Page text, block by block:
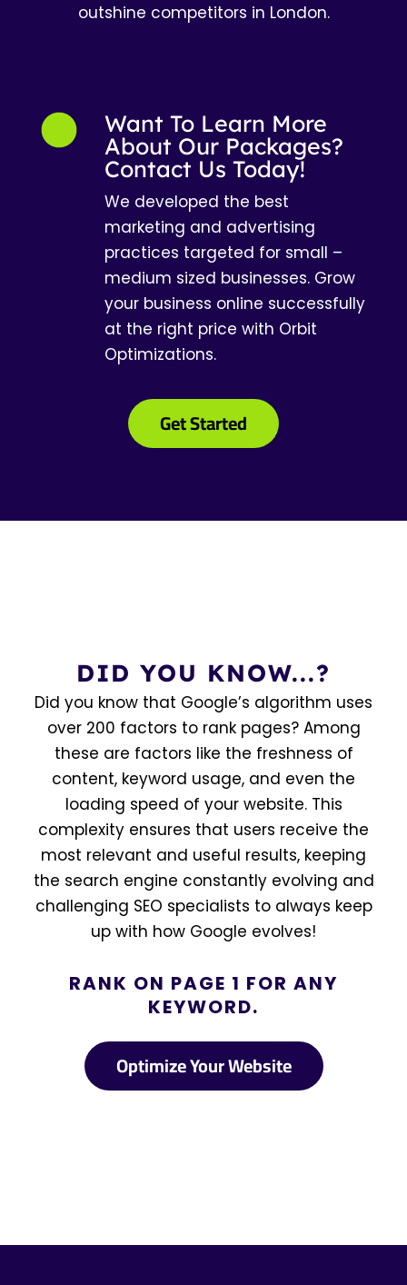
outshine competitors in London.
Want To Learn More
About Our Packages?
Contact Us Today!
We developed the best
marketing and advertising
practices targeted for small –
medium sized businesses. Grow
your business online successfully
at the right price with Orbit
Optimizations.
Get Started
DID YOU KNOW...?
Did you know that Google’s algorithm uses
over 200 factors to rank pages? Among
these are factors like the freshness of
content, keyword usage, and even the
loading speed of your website. This
complexity ensures that users receive the
most relevant and useful results, keeping
the search engine constantly evolving and
challenging SEO specialists to always keep
up with how Google evolves!
RANK ON PAGE 1 FOR ANY
KEYWORD.
Optimize Your Website